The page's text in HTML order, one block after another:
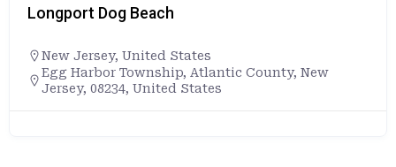
Longport Dog Beach
New Jersey, United States
Egg Harbor Township, Atlantic County, New
Jersey, 08234, United States